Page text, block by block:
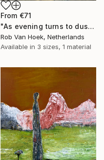
From €71
"As evening turns to dusk" Print
Rob Van Hoek, Netherlands
Available in 3 sizes, 1 material